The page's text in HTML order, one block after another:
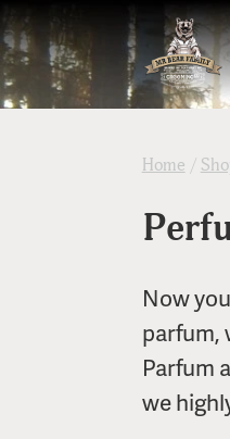
Home /
Now
parfum,
Parfum
we